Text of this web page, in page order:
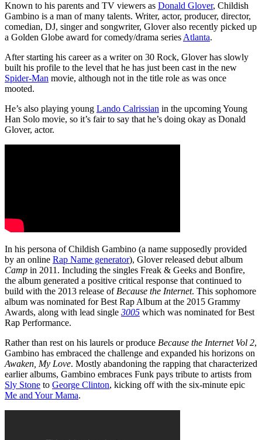
Known to his parents and TV viewers as Donald Glover, Childish
Gambino is a man of many talents. Writer, actor, producer, director,
comedian, DJ, singer and songwriter, Glover also recently picked up
a Golden Globe award for comedy/drama series Atlanta.
After starting his career as a writer on 30 Rock, Glover has slowly
built his profile to the level that he has just been cast in the new
Spider-Man movie, although not in the title role as was once
mooted.
He’s also playing young Lando Calrissian in the upcoming Young
Han Solo movie, so it’s fair to say that he’s doing okay as Donald
Glover, actor.
In his persona of Childish Gambino (a name supposedly provided
by an online Rap Name generator), Glover released debut album
Camp in 2011. Including the singles Freak & Geeks and Bonfire,
the album generated a positive critical response that continued to
build with the 2013 release of Because the Internet. This sophomore
album was nominated for Best Rap Album at the 2015 Grammy
Awards, along with lead single 3005 which was nominated for Best
Rap Performance.
Rather than rest on his laurels or produce Because the Internet Vol 2,
Gambino has embraced the challenge and expanded his horizons on
Awaken, My Love. Mostly abandoning the rapping that characterized
earlier albums, Gambino embraces Funk pays tribute to artists from
Sly Stone to George Clinton, kicking off with the six-minute epic
Me and Your Mama.